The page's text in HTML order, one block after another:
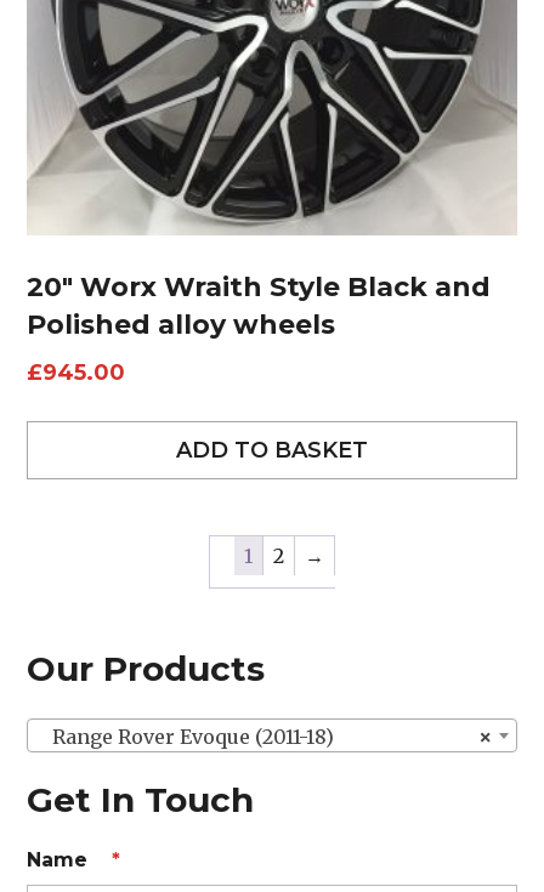
Our Products
×
Range Rover Evoque (2011-18)
Get In Touch
Name *
20″ Worx Wraith Style Black and
Polished alloy wheels
£945.00
ADD TO BASKET
1 2 →